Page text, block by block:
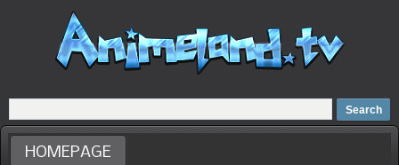
Home
Dubbed Anime list
Anime Movie
HOMEPAGE